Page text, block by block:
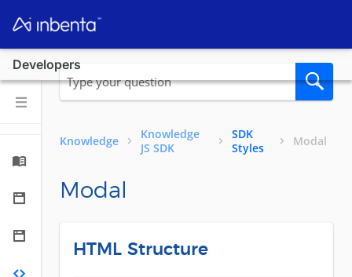
Developers
Knowledge
Knowledge
JS SDK
SDK
Styles
Modal
Modal
HTML Structure